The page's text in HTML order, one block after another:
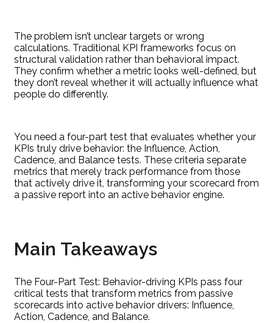
The problem isn’t unclear targets or wrong
calculations. Traditional KPI frameworks focus on
structural validation rather than behavioral impact.
They confirm whether a metric looks well-defined, but
they don’t reveal whether it will actually influence what
people do differently.
You need a four-part test that evaluates whether your
KPIs truly drive behavior: the Influence, Action,
Cadence, and Balance tests. These criteria separate
metrics that merely track performance from those
that actively drive it, transforming your scorecard from
a passive report into an active behavior engine.
Main Takeaways
The Four-Part Test: Behavior-driving KPIs pass four
critical tests that transform metrics from passive
scorecards into active behavior drivers: Influence,
Action, Cadence, and Balance.